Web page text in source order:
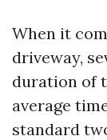
When it
driveway,
duration of
average
standard